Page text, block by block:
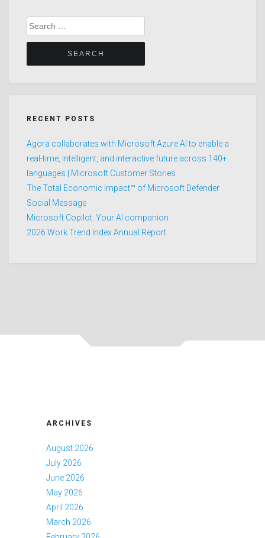
Search
for:
RECENT POSTS
Agora collaborates with Microsoft Azure AI to enable a
real-time, intelligent, and interactive future across 140+
languages | Microsoft Customer Stories
The Total Economic Impact™ of Microsoft Defender
Social Message
Microsoft Copilot: Your AI companion
2026 Work Trend Index Annual Report
ARCHIVES
August 2026
July 2026
June 2026
May 2026
April 2026
March 2026